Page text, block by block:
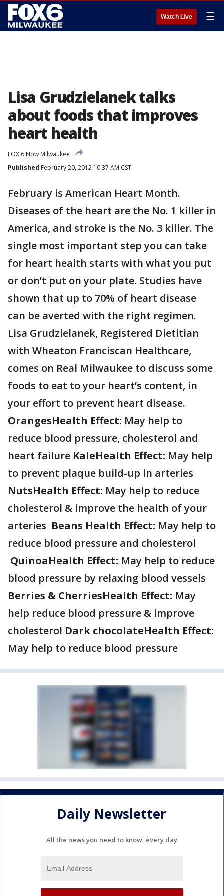
Watch Live ☰
Lisa Grudzielanek talks
about foods that improves
heart health
FOX 6 Now Milwaukee
Published February 20, 2012 10:37 AM CST
February is American Heart Month.
Diseases of the heart are the No. 1 killer in
America, and stroke is the No. 3 killer. The
single most important step you can take
for heart health starts with what you put
or don’t put on your plate. Studies have
shown that up to 70% of heart disease
can be averted with the right regimen.
Lisa Grudzielanek, Registered Dietitian
with Wheaton Franciscan Healthcare,
comes on Real Milwaukee to discuss some
foods to eat to your heart’s content, in
your effort to prevent heart disease.
OrangesHealth Effect: May help to
reduce blood pressure, cholesterol and
heart failure KaleHealth Effect: May help
to prevent plaque build-up in arteries
NutsHealth Effect: May help to reduce
cholesterol & improve the health of your
arteries Beans Health Effect: May help to
reduce blood pressure and cholesterol
QuinoaHealth Effect: May help to reduce
blood pressure by relaxing blood vessels
Berries & CherriesHealth Effect: May
help reduce blood pressure & improve
cholesterol Dark chocolateHealth Effect:
May help to reduce blood pressure
Daily Newsletter
All the news you need to know, every day